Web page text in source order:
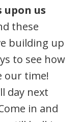
upon us
these
building up
to see how
our time!
day next
in and